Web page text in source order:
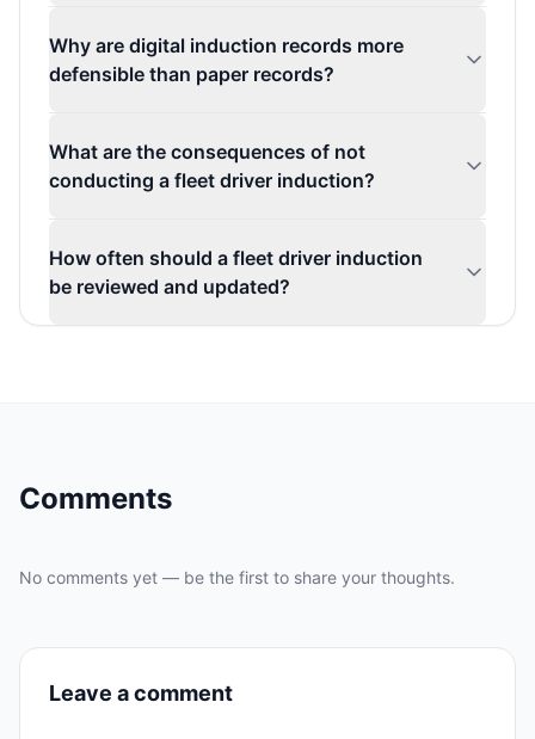
Why are digital induction records more
defensible than paper records?
What are the consequences of not
conducting a fleet driver induction?
How often should a fleet driver induction
be reviewed and updated?
Comments
No comments yet — be the first to share your thoughts.
Leave a comment